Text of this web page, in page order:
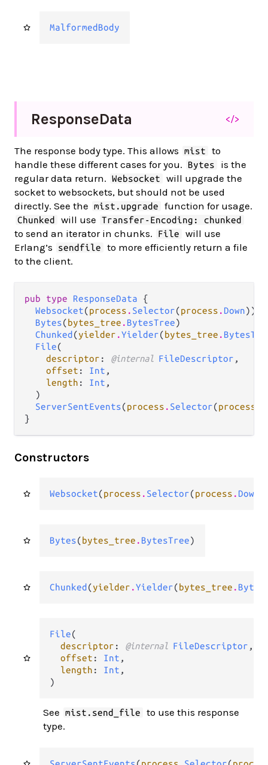
MalformedBody
ResponseData </>
The response body type. This allows mist
to
handle these different cases for you.
Bytes
is the
regular data return.
Websocket
will upgrade the
socket to websockets, but should not be used
directly. See the
mist.upgrade function for usage.
Chunked will use Transfer-Encoding: chunked
to send an iterator in chunks. File
will use
Erlang’s
sendfile
to more efficiently return a file
to the client.
pub type ResponseData {
Websocket(process . Selector(process . Down))
Bytes(bytes_tree . BytesTree)
Chunked (yielder .Yielder(bytes_tree .
File(
descriptor : @internal FileDescriptor ,
offset : Int ,
length : Int ,
  )
ServerSentEvents(process . Selector(process
}
Constructors
Websocket(process . Selector(process . Down
Bytes(bytes_tree . BytesTree)
Chunked (yielder .Yielder(bytes_tree .
File(
descriptor : @internal FileDescriptor ,
offset : Int ,
length : Int ,
)
See mist.send_file
to use this response
type.